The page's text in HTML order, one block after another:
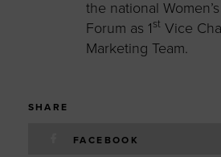
the national
Forum as 1st Vice
Marketing Team.
SHARE
FACEBOOK